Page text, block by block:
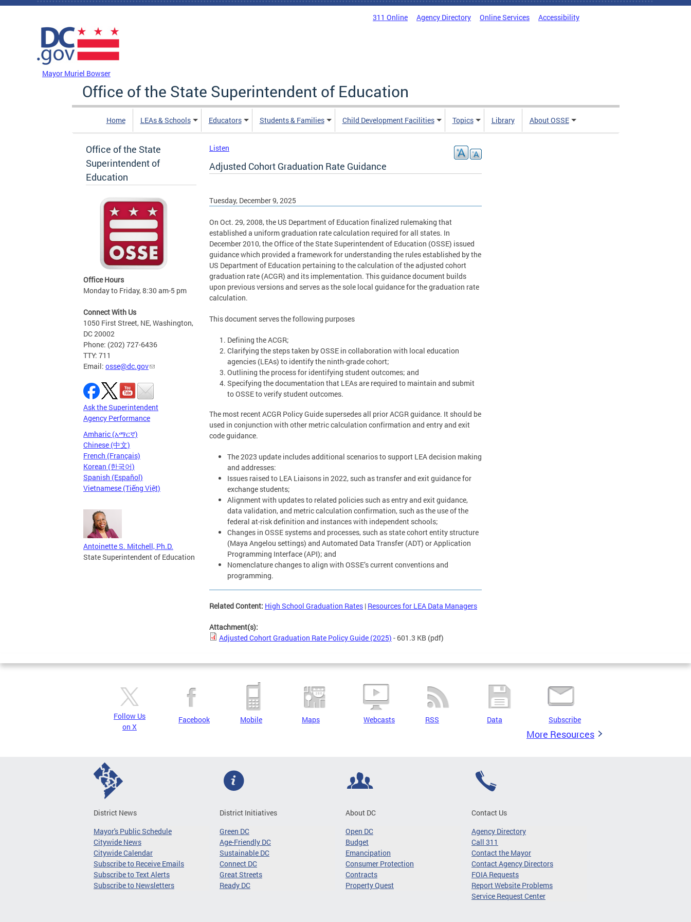
Skip to main content
311 Online Agency Directory Online Services Accessibility
Mayor Muriel Bowser
Office of the State Superintendent of Education
Home LEAs & Schools Educators Students & Families Child Development Facilities Topics Library About OSSE
Office of the State
Superintendent of
Education
Office Hours
Monday to Friday, 8:30 am-5 pm
Connect With Us
1050 First Street, NE, Washington,
DC 20002
Phone: (202) 727-6436
TTY: 711
Email: osse@dc.gov
Ask the Superintendent
Agency Performance
Amharic (አማርኛ)
Chinese (中文)
French (Français)
Korean (한국어)
Spanish (Español)
Vietnamese (Tiếng Việt)
Antoinette S. Mitchell, Ph.D.
State Superintendent of Education
Listen
Adjusted Cohort Graduation Rate Guidance
Tuesday, December 9, 2025
On Oct. 29, 2008, the US Department of Education finalized rulemaking that
established a uniform graduation rate calculation required for all states. In
December 2010, the Office of the State Superintendent of Education (OSSE) issued
guidance which provided a framework for understanding the rules established by the
US Department of Education pertaining to the calculation of the adjusted cohort
graduation rate (ACGR) and its implementation. This guidance document builds
upon previous versions and serves as the sole local guidance for the graduation rate
calculation.
This document serves the following purposes
Defining the ACGR;
Clarifying the steps taken by OSSE in collaboration with local education
agencies (LEAs) to identify the ninth-grade cohort;
Outlining the process for identifying student outcomes; and
Specifying the documentation that LEAs are required to maintain and submit
to OSSE to verify student outcomes.
The most recent ACGR Policy Guide supersedes all prior ACGR guidance. It should be
used in conjunction with other metric calculation confirmation and entry and exit
code guidance.
The 2023 update includes additional scenarios to support LEA decision making
and addresses:
Issues raised to LEA Liaisons in 2022, such as transfer and exit guidance for
exchange students;
Alignment with updates to related policies such as entry and exit guidance,
data validation, and metric calculation confirmation, such as the use of the
federal at-risk definition and instances with independent schools;
Changes in OSSE systems and processes, such as state cohort entity structure
(Maya Angelou settings) and Automated Data Transfer (ADT) or Application
Programming Interface (API); and
Nomenclature changes to align with OSSE’s current conventions and
programming.
Related Content: High School Graduation Rates | Resources for LEA Data Managers
Attachment(s):
Adjusted Cohort Graduation Rate Policy Guide (2025) - 601.3 KB (pdf)
Follow Us
on X
Facebook Mobile Maps Webcasts RSS Data Subscribe
More Resources
District News
Mayor's Public Schedule
Citywide News
Citywide Calendar
Subscribe to Receive Emails
Subscribe to Text Alerts
Subscribe to Newsletters
District Initiatives
Green DC
Age-Friendly DC
Sustainable DC
Connect DC
Great Streets
Ready DC
About DC
Open DC
Budget
Emancipation
Consumer Protection
Contracts
Property Quest
Contact Us
Agency Directory
Call 311
Contact the Mayor
Contact Agency Directors
FOIA Requests
Report Website Problems
Service Request Center